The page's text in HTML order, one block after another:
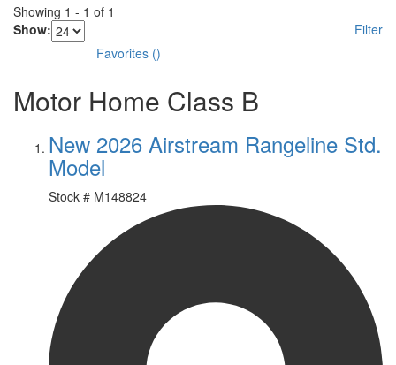
Showing 1 - 1 of 1
Show:
Filter
Favorites ()
Motor Home Class B
New 2026 Airstream Rangeline Std.
Model
Stock # M148824